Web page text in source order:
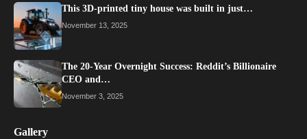
This 3D-printed tiny house was built in just…
November 13, 2025
The 20-Year Overnight Success: Reddit’s Billionaire
CEO and…
November 3, 2025
Gallery